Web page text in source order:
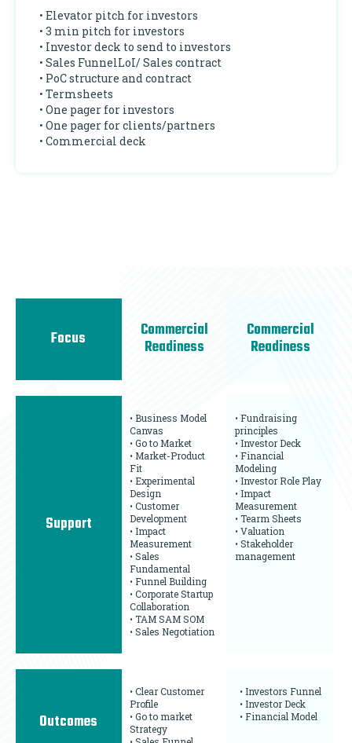
• Elevator pitch for investors
• 3 min pitch for investors
• Investor deck to send to investors
• Sales FunnelLoI/ Sales contract
• PoC structure and contract
• Termsheets
• One pager for investors
• One pager for clients/partners
• Commercial deck
Focus Commercial
Readiness
Commercial
Readiness
Support
• Business Model
Canvas
• Go to Market
• Market-Product
Fit
• Experimental
Design
• Customer
Development
• Impact
Measurement
• Sales
Fundamental
• Funnel Building
• Corporate Startup
Collaboration
• TAM SAM SOM
• Sales Negotiation
• Fundraising
principles
• Investor Deck
• Financial
Modeling
• Investor Role Play
• Impact
Measurement
• Tearm Sheets
• Valuation
• Stakeholder
management
Outcomes
• Clear Customer
Profile
• Go to market
Strategy
• Investors Funnel
• Investor Deck
• Financial Model